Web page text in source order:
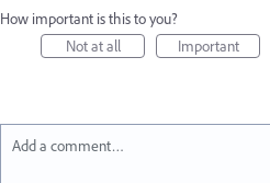
How important is this to you?
Not at all
Important
Add a comment…